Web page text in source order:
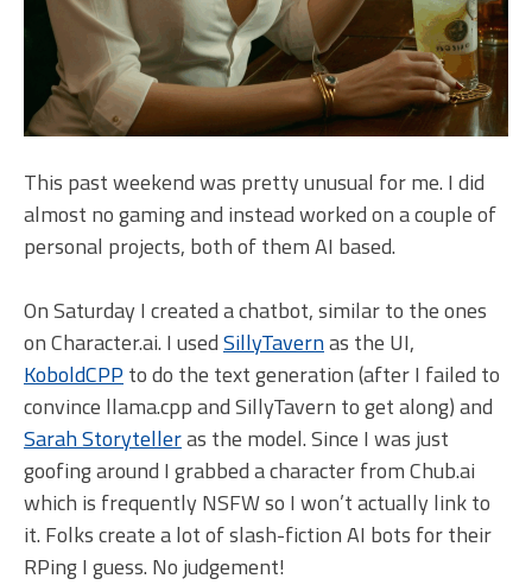
This past weekend was pretty unusual for me. I did
almost no gaming and instead worked on a couple of
personal projects, both of them AI based.
On Saturday I created a chatbot, similar to the ones
on Character.ai. I usedSillyTavernas the UI,
KoboldCPP to do the text generation (after I failed to
convince llama.cpp and SillyTavern to get along) and
Sarah Storytelleras the model. Since I was just
goofing around I grabbed a character from Chub.ai
which is frequently NSFW so I won’t actually link to
it. Folks create a lot of slash-fiction AI bots for their
RPing I guess. No judgement!